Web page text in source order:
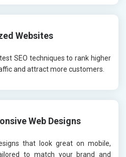
Websites
SEO techniques to rank higher
and attract more customers.
Web Designs
that look great on mobile,
to match your brand and